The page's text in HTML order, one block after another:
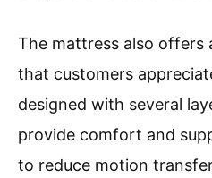
The mattress also offers
that customers
designed with several
provide comfort and
to reduce motion